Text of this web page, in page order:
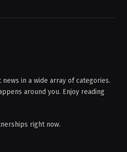
in a wide array of categories.
around you. Enjoy reading
right now.